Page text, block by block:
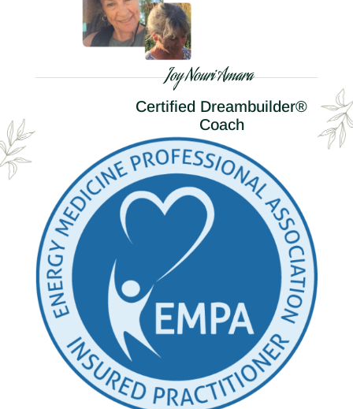
Joy Nouri Amara
Certified Dreambuilder®
Coach